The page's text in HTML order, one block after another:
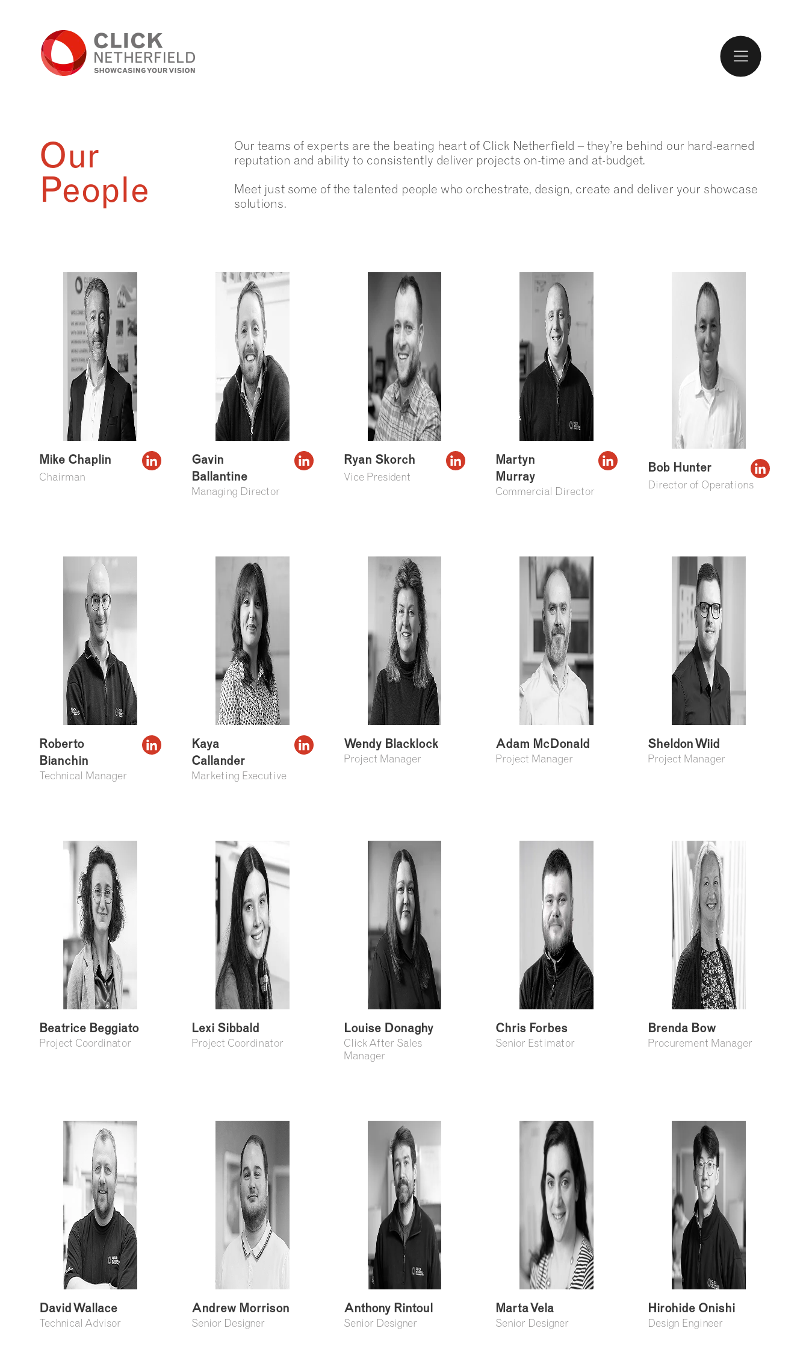
Our
People
Our teams of experts are the beating heart of Click Netherfield – they’re behind our hard-earned
reputation and ability to consistently deliver projects on-time and at-budget.
Meet just some of the talented people who orchestrate, design, create and deliver your showcase
solutions.
Mike Chaplin
Chairman
Gavin
Ballantine
Managing Director
Ryan Skorch
Vice President
Martyn
Murray
Commercial Director
Bob Hunter
Director of Operations
Roberto
Bianchin
Technical Manager
Kaya
Callander
Marketing Executive
Wendy Blacklock
Project Manager
Adam McDonald
Project Manager
Sheldon Wiid
Project Manager
Beatrice Beggiato
Project Coordinator
Lexi Sibbald
Project Coordinator
Louise Donaghy
Click After Sales
Manager
Chris Forbes
Senior Estimator
Brenda Bow
Procurement Manager
David Wallace
Technical Advisor
Andrew Morrison
Senior Designer
Anthony Rintoul
Senior Designer
Marta Vela
Senior Designer
Hirohide Onishi
Design Engineer